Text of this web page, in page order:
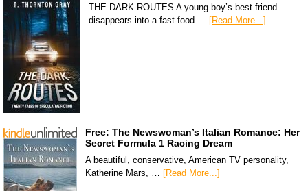
THE DARK ROUTES A young boy’s best friend
disappears into a fast-food …
[Read More...]
Free: The Newswoman’s Italian Romance: Her
Secret Formula 1 Racing Dream
A beautiful, conservative, American TV personality,
Katherine Mars, … [Read More...]